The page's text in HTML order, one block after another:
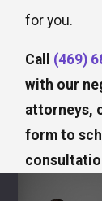
for you.
Call (469)
with our
attorneys,
form to